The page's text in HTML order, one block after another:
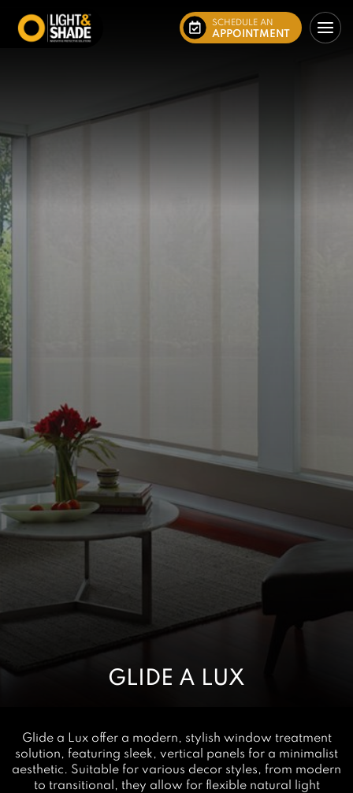
SCHEDULE AN
APPOINTMENT
GLIDE A LUX
Glide a Lux offer a modern, stylish window treatment
solution, featuring sleek, vertical panels for a minimalist
aesthetic. Suitable for various decor styles, from modern
to transitional, they allow for flexible natural light